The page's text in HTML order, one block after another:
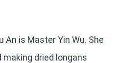
is Master Yin Wu. She
dried longans